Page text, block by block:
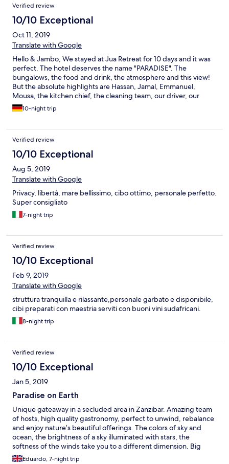
Verified review
10/10 Exceptional
Oct 11, 2019
Translate with Google
Hello & Jambo, We stayed at Jua Retreat for 10 days and it was
perfect. The hotel deserves the name "PARADISE". The
bungalows, the food and drink, the atmosphere and this view!
But the absolute highlights are Hassan, Jamal, Emmanuel,
Mousa, the kitchen chief, the cleaning team, our driver, our
guide and the poolboys! We have never had such a great
service. The team is incredible and we really enjoyed the talks.
on a boat in the moonlight. Thank you so much! Hassan and his
team are incredibly nice and good people. We will miss you! You
only deserve the BEST! The concept of Jua is unique and just
great. We are sure that we will meet again. Asante sana! We
wish you the best! We really miss the juices, fruits, coconuts,
tambi, chapati and poolside food! ;) Greetings from Lars and Ari
10-night trip
Verified review
10/10 Exceptional
Aug 5, 2019
Translate with Google
Privacy, libertà, mare bellissimo, cibo ottimo, personale perfetto.
Super consigliato
7-night trip
Verified review
10/10 Exceptional
Feb 9, 2019
Translate with Google
struttura tranquilla e rilassante,personale garbato e disponibile,
cibi preparati con maestria serviti con buoni vini sudafricani.
8-night trip
Verified review
10/10 Exceptional
Jan 5, 2019
Paradise on Earth
Unique gateaway in a secluded area in Zanzibar. Amazing team
of hosts, high quality gastronomy, perfect to unwind, rebalance
and enjoy nature’s beautiful offerings. The colors of sky and
ocean, the brightness of a sky illuminated with stars, the
softness of the winds take you to a different dimension. Big
thumbs up to Nigel.
Eduardo, 7-night trip